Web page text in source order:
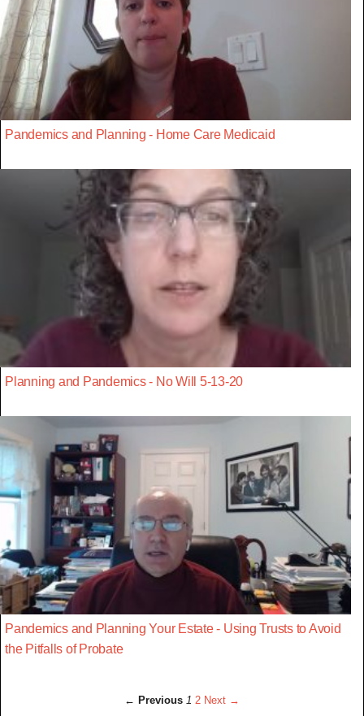
Pandemics and Planning - Home Care Medicaid
Planning and Pandemics - No Will 5-13-20
Pandemics and Planning Your Estate - Using Trusts to Avoid
the Pitfalls of Probate
← Previous 1 2 Next →